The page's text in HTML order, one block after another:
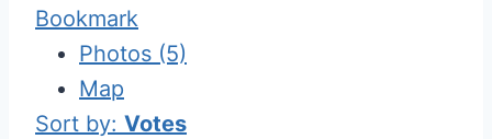
Bookmark
Photos (5)
Map
Sort by: Votes